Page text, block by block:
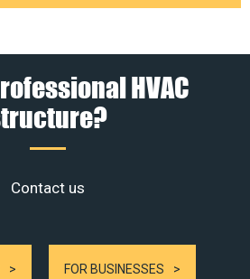
HVAC
Contact us
FOR BUSINESSES